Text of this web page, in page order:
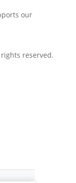
our
reserved.